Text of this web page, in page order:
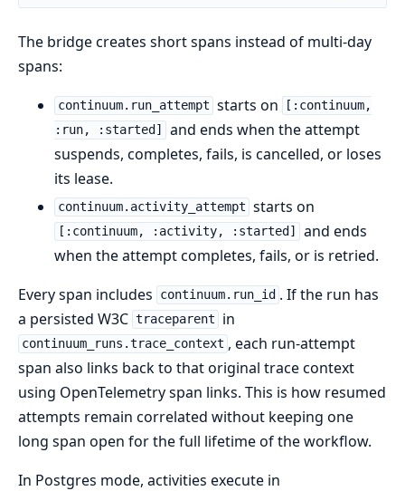
The bridge creates short spans instead of multi-day
spans:
continuum.run_attempt starts on
[:continuum,
:run, :started]
and ends when the attempt
suspends, completes, fails, is cancelled, or loses
its lease.
continuum.activity_attempt starts on
[:continuum, :activity, :started]
and ends
when the attempt completes, fails, or is retried.
Every span includes
continuum.run_id . If the run has
a persisted W3C traceparent in
continuum_runs.trace_context , each run-attempt
span also links back to that original trace context
using OpenTelemetry span links. This is how resumed
attempts remain correlated without keeping one
long span open for the full lifetime of the workflow.
In Postgres mode, activities execute in